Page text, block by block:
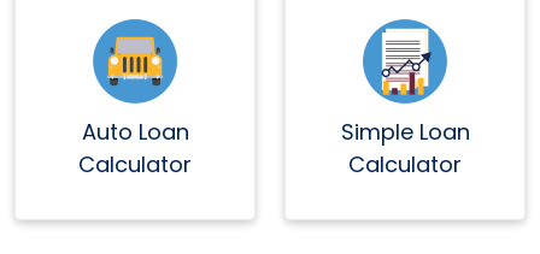
Auto Loan
Calculator
Simple Loan
Calculator